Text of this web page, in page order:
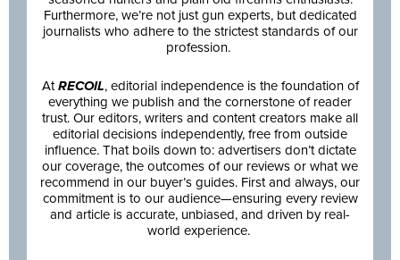
Furthermore, we’re not just gun experts, but dedicated
journalists who adhere to the strictest standards of our
profession.
AtRECOIL, editorial independence is the foundation of
everything we publish and the cornerstone of reader
trust. Our editors, writers and content creators make all
editorial decisions independently, free from outside
influence. That boils down to: advertisers don’t dictate
our coverage, the outcomes of our reviews or what we
recommend in our buyer’s guides. First and always, our
commitment is to our audience—ensuring every review
and article is accurate, unbiased, and driven by real-
world experience.